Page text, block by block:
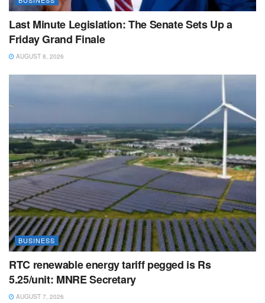
Last Minute Legislation: The Senate Sets Up a
Friday Grand Finale
AUGUST 8, 2026
BUSINESS
RTC renewable energy tariff pegged is Rs
5.25/unit: MNRE Secretary
AUGUST 7, 2026